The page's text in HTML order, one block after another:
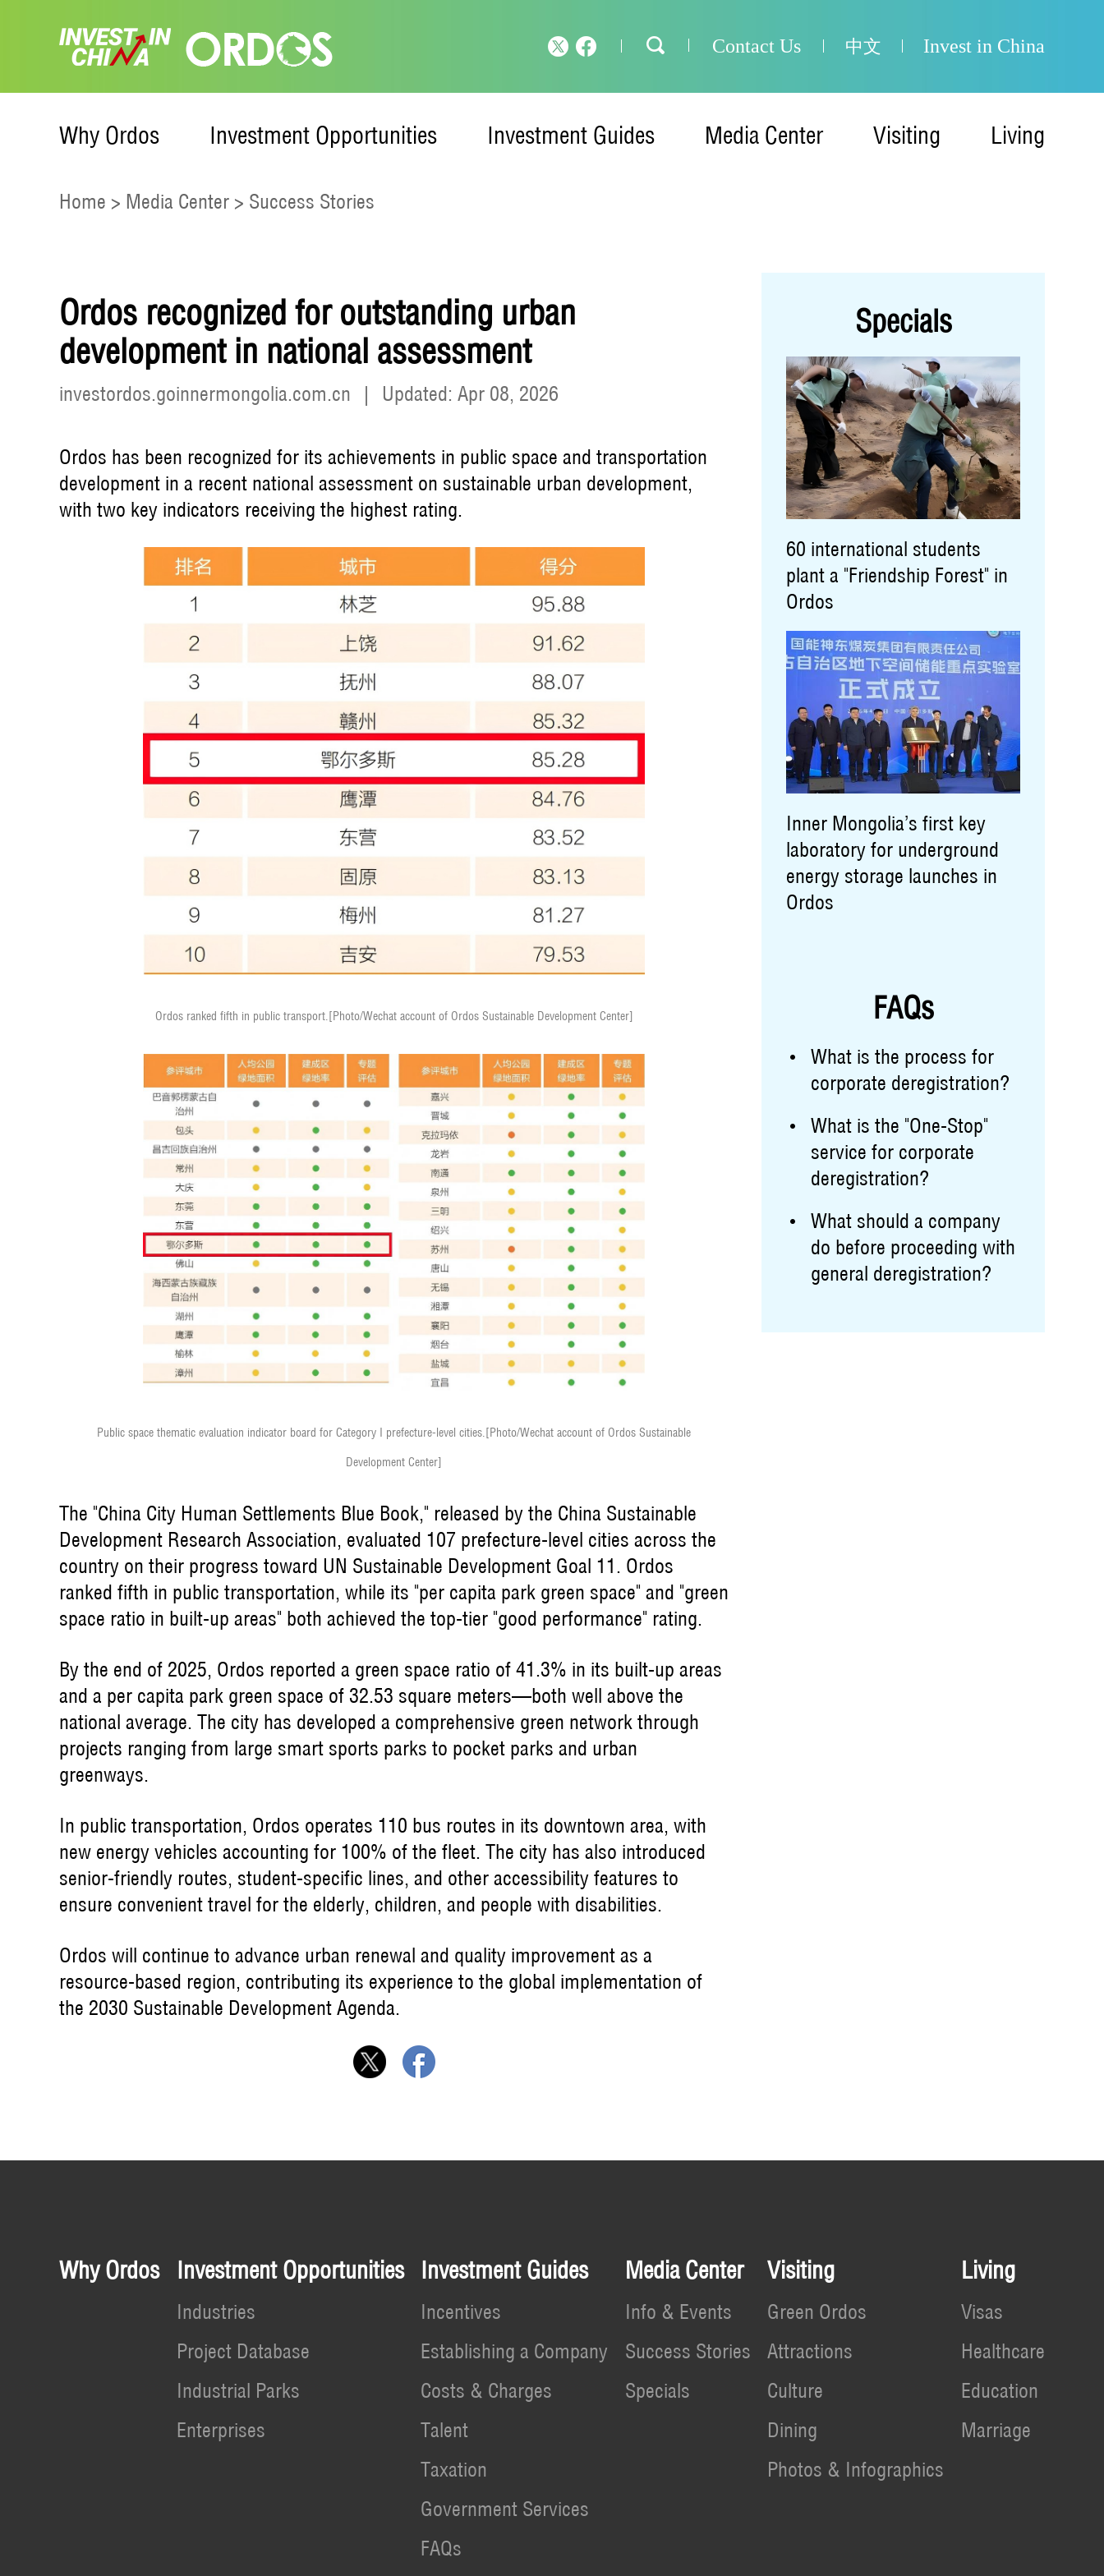
Invest in China
中文
Contact Us
Why Ordos Investment Opportunities Investment Guides Media Center Visiting Living
Home > Media Center > Success Stories
Ordos recognized for outstanding urban
development in national assessment
investordos.goinnermongolia.com.cn | Updated: Apr 08, 2026
Ordos has been recognized for its achievements in public space and transportation
development in a recent national assessment on sustainable urban development,
with two key indicators receiving the highest rating.
Ordos ranked fifth in public transport.[Photo/Wechat account of Ordos Sustainable Development Center]
Public space thematic evaluation indicator board for Category I prefecture-level cities.[Photo/Wechat account of Ordos Sustainable
Development Center]
The "China City Human Settlements Blue Book," released by the China Sustainable
Development Research Association, evaluated 107 prefecture-level cities across the
country on their progress toward UN Sustainable Development Goal 11. Ordos
ranked fifth in public transportation, while its "per capita park green space" and "green
space ratio in built-up areas" both achieved the top-tier "good performance" rating.
By the end of 2025, Ordos reported a green space ratio of 41.3% in its built-up areas
and a per capita park green space of 32.53 square meters—both well above the
national average. The city has developed a comprehensive green network through
projects ranging from large smart sports parks to pocket parks and urban
greenways.
In public transportation, Ordos operates 110 bus routes in its downtown area, with
new energy vehicles accounting for 100% of the fleet. The city has also introduced
senior-friendly routes, student-specific lines, and other accessibility features to
ensure convenient travel for the elderly, children, and people with disabilities.
Ordos will continue to advance urban renewal and quality improvement as a
resource-based region, contributing its experience to the global implementation of
the 2030 Sustainable Development Agenda.
Specials
60 international students
plant a "Friendship Forest" in
Ordos
Inner Mongolia’s first key
laboratory for underground
energy storage launches in
Ordos
FAQs
What is the process for
corporate deregistration?
What is the "One-Stop"
service for corporate
deregistration?
What should a company
do before proceeding with
general deregistration?
Why Ordos Investment Opportunities
Industries
Project Database
Industrial Parks
Enterprises
Investment Guides
Incentives
Establishing a Company
Costs & Charges
Talent
Taxation
Government Services
FAQs
Media Center
Info & Events
Success Stories
Specials
Visiting
Green Ordos
Attractions
Culture
Dining
Photos & Infographics
Living
Visas
Healthcare
Education
Marriage